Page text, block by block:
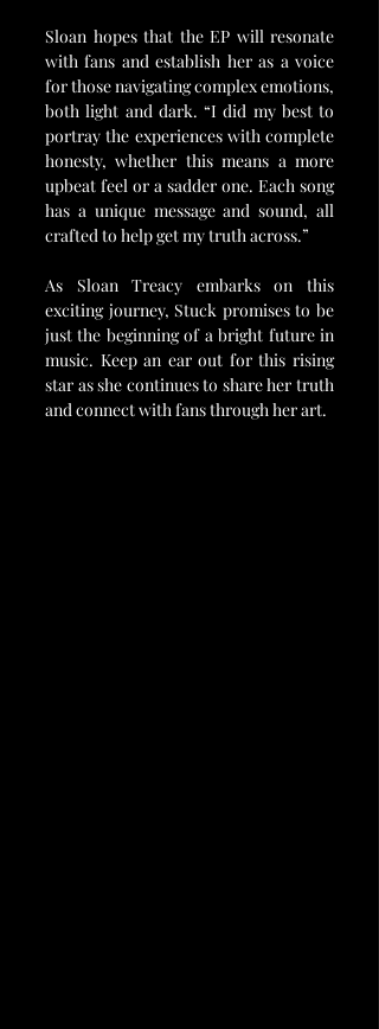
Sloan hopes that the EP will resonate
with fans and establish her as a voice
for those navigating complex emotions,
both light and dark. “I did my best to
portray the experiences with complete
honesty, whether this means a more
upbeat feel or a sadder one. Each song
has a unique message and sound, all
crafted to help get my truth across.”
As Sloan Treacy embarks on this
exciting journey, Stuck promises to be
just the beginning of a bright future in
music. Keep an ear out for this rising
star as she continues to share her truth
and connect with fans through her art.